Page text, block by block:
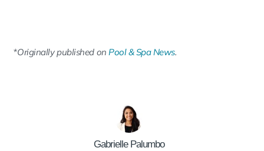
*Originally published onPool & Spa News.
Gabrielle Palumbo